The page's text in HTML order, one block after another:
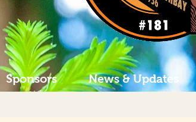
Sponsors News & Updates